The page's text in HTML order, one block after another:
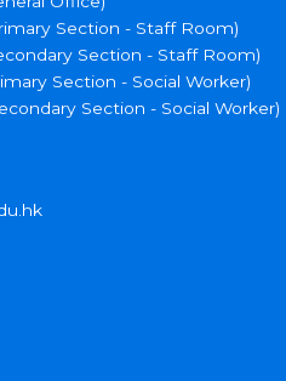
Section - Staff Room)
Section - Staff Room)
Section - Social Worker)
Section - Social Worker)